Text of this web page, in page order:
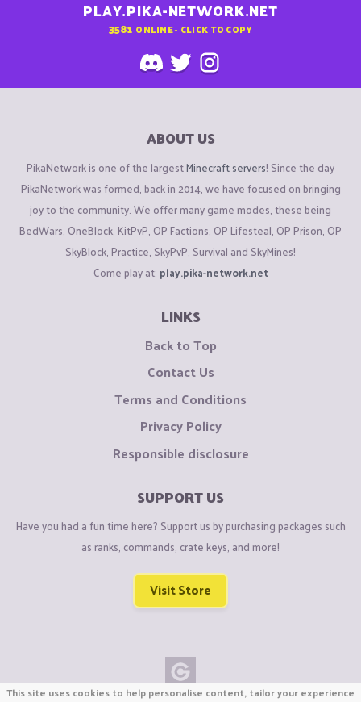
PLAY.PIKA-NETWORK.NET
3581 ONLINE - CLICK TO COPY
ABOUT US
PikaNetwork is one of the largestMinecraft servers! Since the day
PikaNetwork was formed, back in 2014, we have focused on bringing
joy to the community. We offer many game modes, these being
BedWars, OneBlock, KitPvP, OP Factions, OP Lifesteal, OP Prison, OP
SkyBlock, Practice, SkyPvP, Survival and SkyMines!
Come play at: play.pika-network.net
LINKS
Back to Top
Contact Us
Terms and Conditions
Privacy Policy
Responsible disclosure
SUPPORT US
Have you had a fun time here? Support us by purchasing packages such
as ranks, commands, crate keys, and more!
Visit Store
This site uses cookies to help personalise content, tailor your experience